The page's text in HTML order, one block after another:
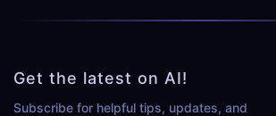
Get the latest on AI!
Subscribe for helpful tips, updates, and